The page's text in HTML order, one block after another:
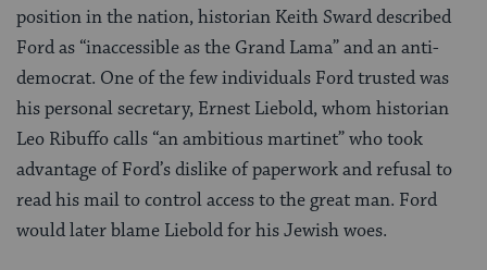
position in the nation, historian Keith Sward described
Ford as “inaccessible as the Grand Lama” and an anti-
democrat. One of the few individuals Ford trusted was
his personal secretary, Ernest Liebold, whom historian
Leo Ribuffo calls “an ambitious martinet” who took
advantage of Ford’s dislike of paperwork and refusal to
read his mail to control access to the great man. Ford
would later blame Liebold for his Jewish woes.